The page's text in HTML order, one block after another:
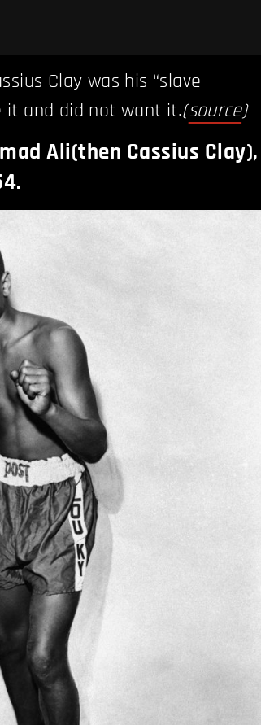
Clay was his “slave
it and did not want it.(source)
Ali(then Cassius Clay),